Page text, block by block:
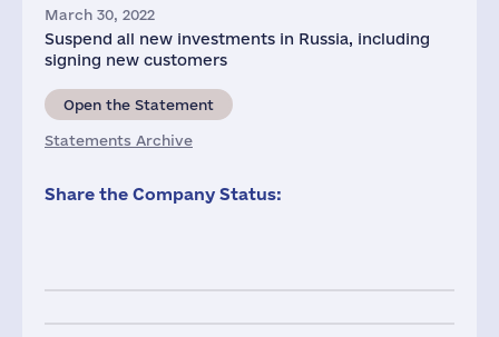
March 30, 2022
Suspend all new investments in Russia, including
signing new customers
Open the Statement
Statements Archive
Share the Company Status: